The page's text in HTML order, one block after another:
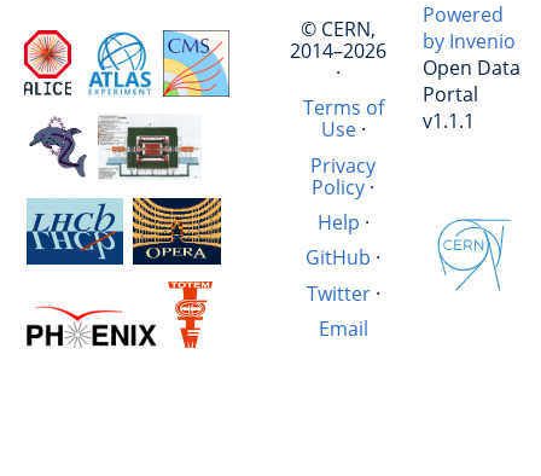
© CERN,
2014–2026
·
Terms of
Use·
Privacy
Policy·
Help ·
GitHub ·
Twitter·
Email
Powered
by Invenio
Open Data
Portal
v1.1.1